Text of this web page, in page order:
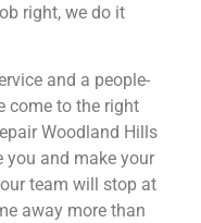
right, we do it
and a people-
come to the right
Woodland Hills
you and make your
team will stop at
away more than